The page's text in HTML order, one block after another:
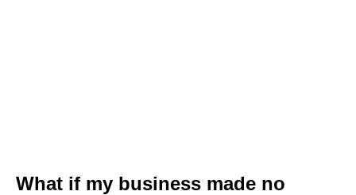
What if my business made no